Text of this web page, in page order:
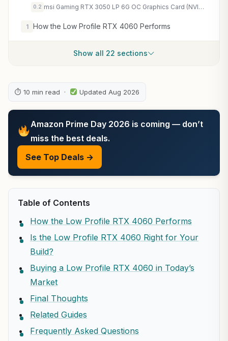
0.2 msi Gaming RTX 3050 LP 6G OC Graphics Card (NVIDIA RTX 3050, 96-Bit, Boost Clock: 1492 MHz, 6GB GDDR6 14 Gbps, HDMI/DP, Ampere Architecture)
1 How the Low Profile RTX 4060 Performs
Show all 22 sections
⏱ 10 min read · Updated Aug 2026
Amazon Prime Day 2026 is coming — don’t
miss the best deals.
See Top Deals →
Table of Contents
How the Low Profile RTX 4060 Performs
Is the Low Profile RTX 4060 Right for Your
Build?
Buying a Low Profile RTX 4060 in Today’s
Market
Final Thoughts
Related Guides
Frequently Asked Questions